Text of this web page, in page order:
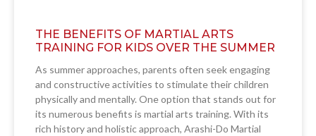
THE BENEFITS OF MARTIAL ARTS
TRAINING FOR KIDS OVER THE SUMMER
As summer approaches, parents often seek engaging
and constructive activities to stimulate their children
physically and mentally. One option that stands out for
its numerous benefits is martial arts training. With its
rich history and holistic approach, Arashi-Do Martial